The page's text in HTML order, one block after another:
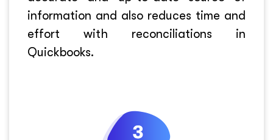
information and also reduces time and
effort with reconciliations in
Quickbooks.